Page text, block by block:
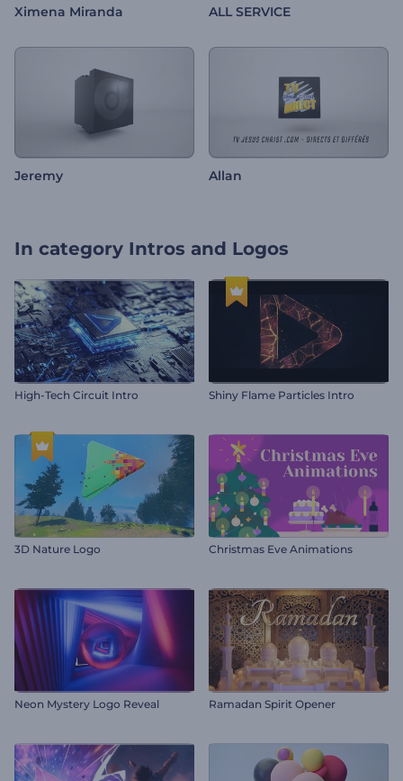
Ximena Miranda ALL SERVICE
Jeremy Allan
In category Intros and Logos
High-Tech Circuit Intro Shiny Flame Particles Intro
3D Nature Logo Christmas Eve Animations
Neon Mystery Logo Reveal Ramadan Spirit Opener